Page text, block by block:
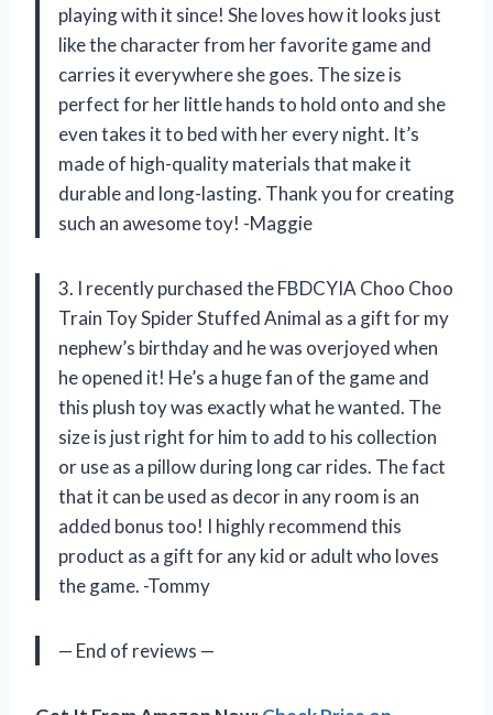
playing with it since! She loves how it looks just
like the character from her favorite game and
carries it everywhere she goes. The size is
perfect for her little hands to hold onto and she
even takes it to bed with her every night. It’s
made of high-quality materials that make it
durable and long-lasting. Thank you for creating
such an awesome toy! -Maggie
3. I recently purchased the FBDCYIA Choo Choo
Train Toy Spider Stuffed Animal as a gift for my
nephew’s birthday and he was overjoyed when
he opened it! He’s a huge fan of the game and
this plush toy was exactly what he wanted. The
size is just right for him to add to his collection
or use as a pillow during long car rides. The fact
that it can be used as decor in any room is an
added bonus too! I highly recommend this
product as a gift for any kid or adult who loves
the game. -Tommy
— End of reviews —